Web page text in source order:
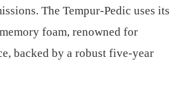
The Tempur-Pedic uses its
foam, renowned for
backed by a robust five-year